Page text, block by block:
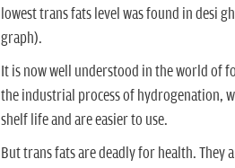
lowest trans fats level was found in desi
graph).
It is now well understood in the world of
the industrial process of hydrogenation,
shelf life and are easier to use.
But trans fats are deadly for health. They